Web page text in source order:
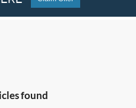
found